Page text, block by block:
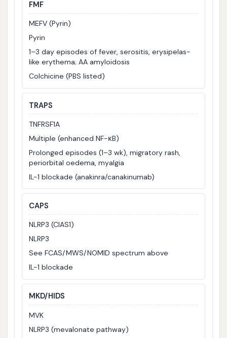
FMF
MEFV (Pyrin)
Pyrin
1–3 day episodes of fever, serositis, erysipelas-
like erythema; AA amyloidosis
Colchicine (PBS listed)
TRAPS
TNFRSF1A
Multiple (enhanced NF-κB)
Prolonged episodes (1–3 wk), migratory rash,
periorbital oedema, myalgia
IL-1 blockade (anakinra/canakinumab)
CAPS
NLRP3 (CIAS1)
NLRP3
See FCAS/MWS/NOMID spectrum above
IL-1 blockade
MKD/HIDS
MVK
NLRP3 (mevalonate pathway)